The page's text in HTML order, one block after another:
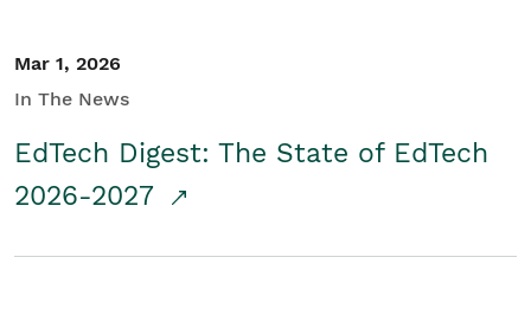
Mar 1, 2026
In The News
EdTech Digest: The State of EdTech
2026-2027